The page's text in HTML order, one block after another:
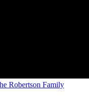
Robertson Family